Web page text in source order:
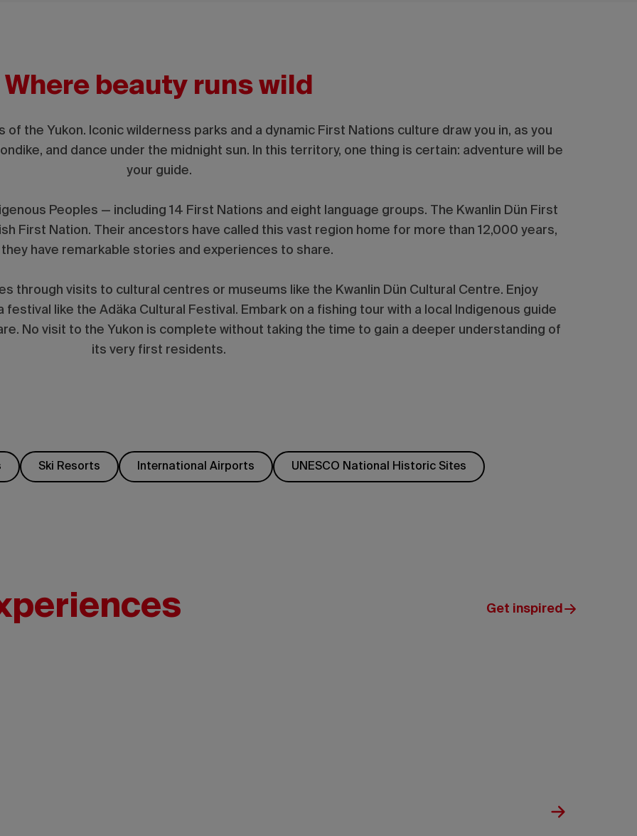
Where beauty runs wild
the Yukon. Iconic wilderness parks and a dynamic First Nations culture draw you in, as you
and dance under the midnight sun. In this territory, one thing is certain: adventure will be
your guide.
Peoples — including 14 First Nations and eight language groups. The Kwanlin Dün First
First Nation. Their ancestors have called this vast region home for more than 12,000 years,
they have remarkable stories and experiences to share.
through visits to cultural centres or museums like the Kwanlin Dün Cultural Centre. Enjoy
like the Adäka Cultural Festival. Embark on a fishing tour with a local Indigenous guide
No visit to the Yukon is complete without taking the time to gain a deeper understanding of
its very first residents.
Ski Resorts International Airports UNESCO National Historic Sites
Get inspired